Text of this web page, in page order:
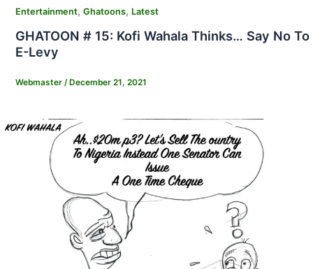
Entertainment, Ghatoons, Latest
GHATOON # 15: Kofi Wahala Thinks… Say No To
E-Levy
Webmaster /December 21, 2021